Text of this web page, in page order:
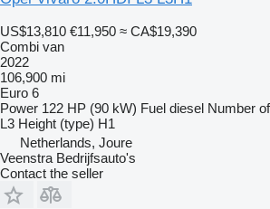
US$13,810 €11,950 ≈ CA$19,390
Combi van
2022
106,900 mi
Euro 6
Power 122 HP (90 kW) Fuel diesel Number
L3 Height (type) H1
Netherlands, Joure
Veenstra Bedrijfsauto's
Contact the seller